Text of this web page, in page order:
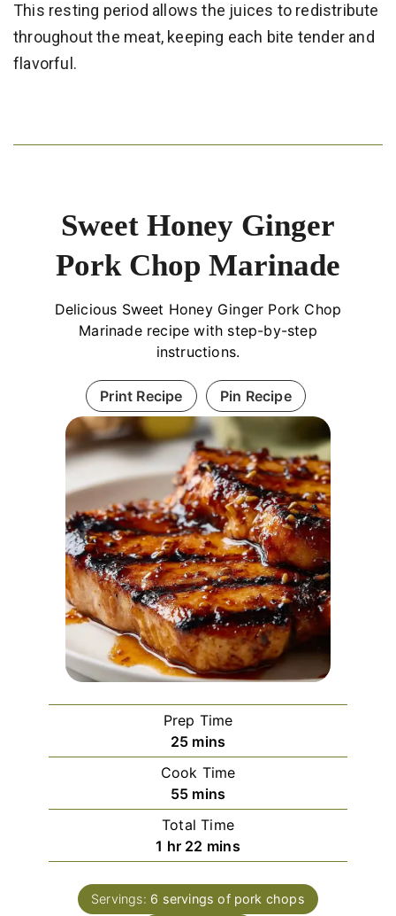
This resting period allows the juices to redistribute
throughout the meat, keeping each bite tender and
flavorful.
Sweet Honey Ginger
Pork Chop Marinade
Delicious Sweet Honey Ginger Pork Chop
Marinade recipe with step-by-step
instructions.
Print Recipe Pin Recipe
Prep Time
25minutes
mins
Cook Time
55minutes
mins
Total Time
1 hour
hr 22 minutes
mins
Servings: 6 servings of pork chops